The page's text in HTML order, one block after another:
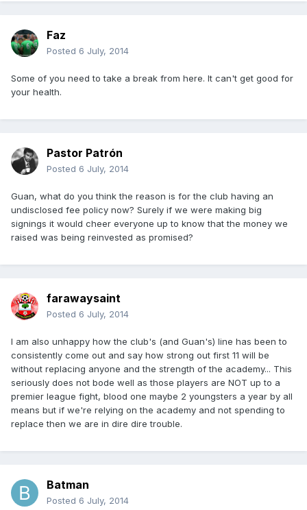
Faz
Posted 6 July, 2014
Some of you need to take a break from here. It can't get good for
your health.
Pastor Patrón
Posted 6 July, 2014
Guan, what do you think the reason is for the club having an
undisclosed fee policy now? Surely if we were making big
signings it would cheer everyone up to know that the money we
raised was being reinvested as promised?
farawaysaint
Posted 6 July, 2014
I am also unhappy how the club's (and Guan's) line has been to
consistently come out and say how strong out first 11 will be
without replacing anyone and the strength of the academy... This
seriously does not bode well as those players are NOT up to a
premier league fight, blood one maybe 2 youngsters a year by all
means but if we're relying on the academy and not spending to
replace then we are in dire dire trouble.
Batman
Posted 6 July, 2014